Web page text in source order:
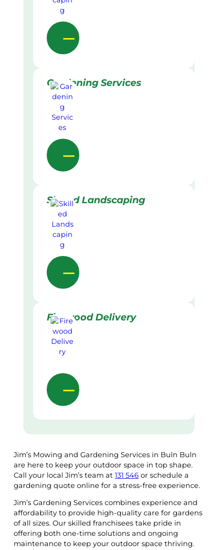
Gardening Services
Skilled Landscaping
Firewood Delivery
Jim’s Mowing and Gardening Services in Buln Buln
are here to keep your outdoor space in top shape.
Call your local Jim’s team at 131 546 or schedule a
gardening quote online for a stress-free experience.
Jim’s Gardening Services combines experience and
affordability to provide high-quality care for gardens
of all sizes. Our skilled franchisees take pride in
offering both one-time solutions and ongoing
maintenance to keep your outdoor space thriving.